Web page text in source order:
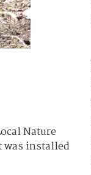
Nature
was installed